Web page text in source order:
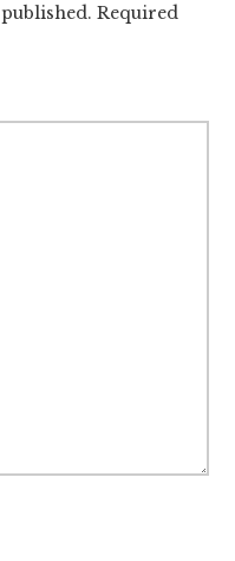
Required